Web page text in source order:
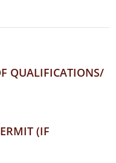
QUALIFICATIONS/
(IF